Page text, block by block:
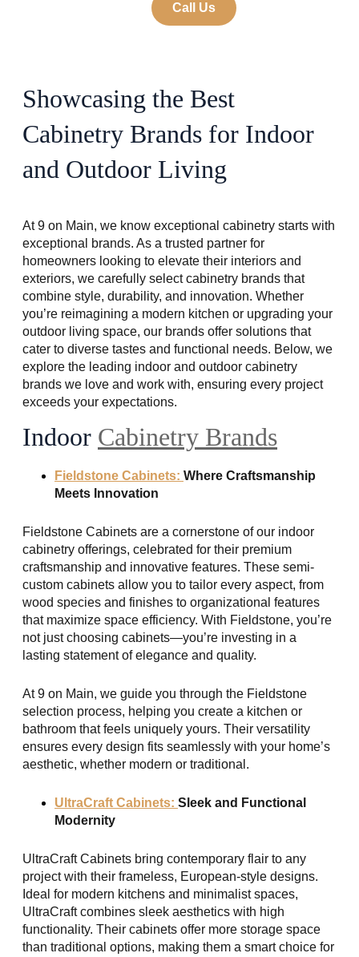
Call Us
Showcasing the Best
Cabinetry Brands for Indoor
and Outdoor Living
At 9 on Main, we know exceptional cabinetry starts with
exceptional brands. As a trusted partner for
homeowners looking to elevate their interiors and
exteriors, we carefully select cabinetry brands that
combine style, durability, and innovation. Whether
you’re reimagining a modern kitchen or upgrading your
outdoor living space, our brands offer solutions that
cater to diverse tastes and functional needs. Below, we
explore the leading indoor and outdoor cabinetry
brands we love and work with, ensuring every project
exceeds your expectations.
Indoor Cabinetry Brands
Fieldstone Cabinets: Where Craftsmanship
Meets Innovation
Fieldstone Cabinets are a cornerstone of our indoor
cabinetry offerings, celebrated for their premium
craftsmanship and innovative features. These semi-
custom cabinets allow you to tailor every aspect, from
wood species and finishes to organizational features
that maximize space efficiency. With Fieldstone, you’re
not just choosing cabinets—you’re investing in a
lasting statement of elegance and quality.
At 9 on Main, we guide you through the Fieldstone
selection process, helping you create a kitchen or
bathroom that feels uniquely yours. Their versatility
ensures every design fits seamlessly with your home’s
aesthetic, whether modern or traditional.
UltraCraft Cabinets: Sleek and Functional
Modernity
UltraCraft Cabinets bring contemporary flair to any
project with their frameless, European-style designs.
Ideal for modern kitchens and minimalist spaces,
UltraCraft combines sleek aesthetics with high
functionality. Their cabinets offer more storage space
than traditional options, making them a smart choice for